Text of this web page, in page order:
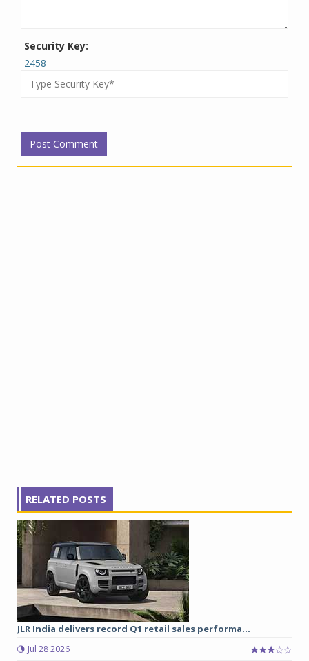
Security Key:
2458
RELATED POSTS
JLR India delivers record Q1 retail sales performa...
Jul 28 2026